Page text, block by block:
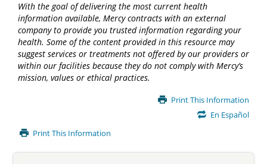
With the goal of delivering the most current health
information available, Mercy contracts with an external
company to provide you trusted information regarding your
health. Some of the content provided in this resource may
suggest services or treatments not offered by our providers or
within our facilities because they do not comply with Mercy’s
mission, values or ethical practices.
Print This Information
En Español
Print This Information